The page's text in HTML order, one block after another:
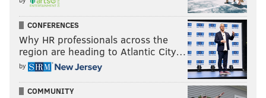
CONFERENCES
Why HR professionals across the
region are heading to Atlantic City…
by
COMMUNITY